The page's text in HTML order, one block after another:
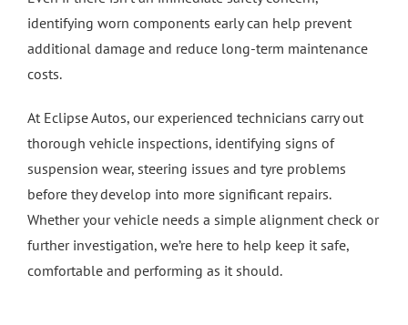
identifying worn components early can help prevent
additional damage and reduce long-term maintenance
costs.
At Eclipse Autos, our experienced technicians carry out
thorough vehicle inspections, identifying signs of
suspension wear, steering issues and tyre problems
before they develop into more significant repairs.
Whether your vehicle needs a simple alignment check or
further investigation, we’re here to help keep it safe,
comfortable and performing as it should.